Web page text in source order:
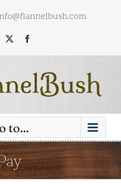
to...